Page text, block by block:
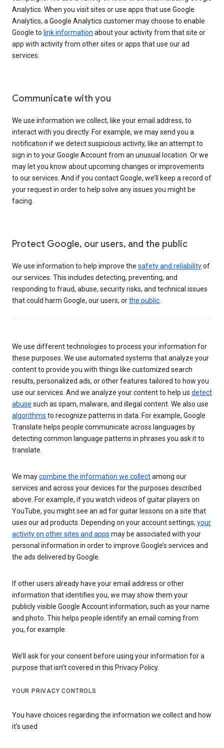
Analytics. When you visit sites or use apps that use Google
Analytics, a Google Analytics customer may choose to enable
Google to link information about your activity from that site or
app with activity from other sites or apps that use our ad
services.
Communicate with you
We use information we collect, like your email address, to
interact with you directly. For example, we may send you a
notification if we detect suspicious activity, like an attempt to
sign in to your Google Account from an unusual location. Or we
may let you know about upcoming changes or improvements
to our services. And if you contact Google, we’ll keep a record of
your request in order to help solve any issues you might be
facing.
Protect Google, our users, and the public
We use information to help improve the safety and reliabilityof
our services. This includes detecting, preventing, and
responding to fraud, abuse, security risks, and technical issues
that could harm Google, our users, orthe public
We use different technologies to process your information for
these purposes. We use automated systems that analyze your
content to provide you with things like customized search
results, personalized ads, or other features tailored to how you
use our services. And we analyze your content to help us detect
abuse such as spam, malware, and illegal content. We also use
algorithms to recognize patterns in data. For example, Google
Translate helps people communicate across languages by
detecting common language patterns in phrases you ask it to
translate.
We maycombine the information we collectamong our
services and across your devices for the purposes described
above. For example, if you watch videos of guitar players on
YouTube, you might see an ad for guitar lessons on a site that
uses our ad products. Depending on your account settings, your
activity on other sites and apps may be associated with your
personal information in order to improve Google’s services and
the ads delivered by Google.
If other users already have your email address or other
information that identifies you, we may show them your
publicly visible Google Account information, such as your name
and photo. This helps people identify an email coming from
you, for example.
We’ll ask for your consent before using your information for a
purpose that isn’t covered in this Privacy Policy.
YOUR PRIVACY CONTROLS
You have choices regarding the information we collect and how
it's used